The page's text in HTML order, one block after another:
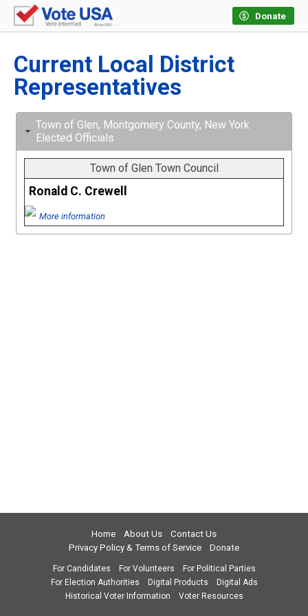
Donate
Current Local District
Representatives
Town of Glen, Montgomery County, New York
Elected Officials
Town of Glen Town Council
Ronald C. Crewell
More information
Home About Us
Contact Us
Privacy Policy & Terms of Service
Donate
For Candidates For Volunteers
For Political Parties
For Election Authorities
Digital Products
Digital Ads
Historical Voter Information
Voter Resources